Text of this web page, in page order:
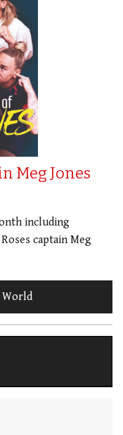
Meg Jones
including
captain Meg
World